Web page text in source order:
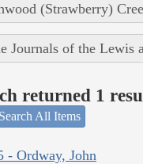
(Strawberry)
Journals of the
returned 1
Search All Items
- Ordway, John